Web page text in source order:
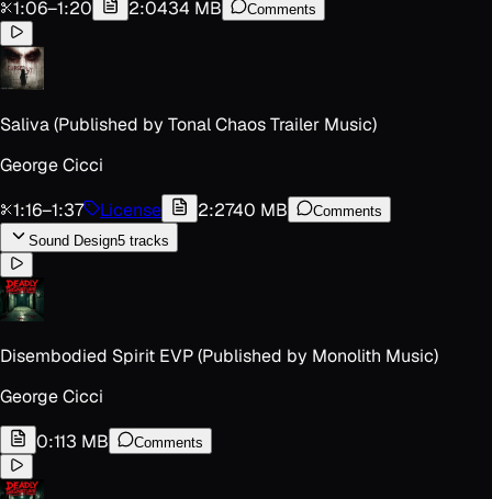
1:06–1:20 2:0434 MB Comments
Saliva (Published by Tonal Chaos Trailer Music)
George Cicci
1:16–1:37 License 2:2740 MB
Comments
Sound Design5 tracks
Disembodied Spirit EVP (Published by Monolith Music)
George Cicci
0:113 MB Comments